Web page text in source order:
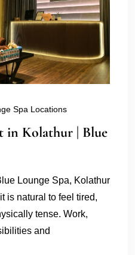
Spa Locations
in Kolathur | Blue
Lounge Spa, Kolathur
is natural to feel tired,
tense. Work,
and